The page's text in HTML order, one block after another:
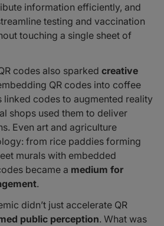
information efficiently, and
testing and vaccination
touching a single sheet of
codes also sparked creative
QR codes into coffee
linked codes to augmented reality
shops used them to deliver
Even art and agriculture
from rice paddies forming
murals with embedded
became a medium for
.
didn’t just accelerate QR
public perception. What was